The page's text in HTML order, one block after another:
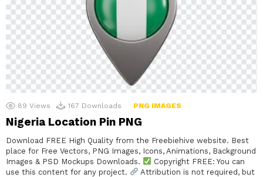
89 Views 167 Downloads PNG IMAGES
Nigeria Location Pin PNG
Download FREE High Quality from the Freebiehive website. Best
place for Free Vectors, PNG Images, Icons, Animations, Background
Images & PSD Mockups Downloads.
Copyright FREE: You can
use this content for any project.
Attribution is not required, but